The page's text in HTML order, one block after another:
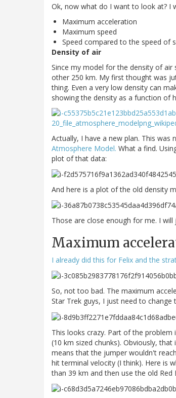
Ok, now what do I want to look at? I
Maximum acceleration
Maximum speed
Speed compared to the speed of
Density of air
Since my model for the density of
other 250 km. My first thought was
thing. Even a very low density can
showing the density as a function of
Actually, I have a new plan. This
Atmosphere Model. What a find.
plot of that data:
And here is a plot of the old density
Those are close enough for me. I
Maximum
I already did this for Felix and the
So, not too bad. The maximum
Star Trek guys, I just need to
This looks crazy. Part of the
(10 km sized chunks). Obviously,
means that the jumper wouldn't
hit terminal velocity (I think). Here is
than 39 km and then use the old